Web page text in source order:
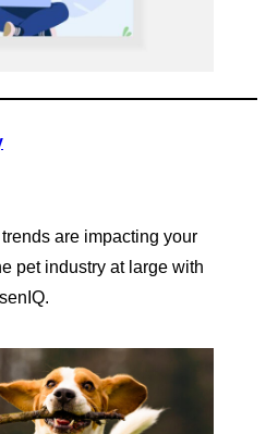
are impacting your
pet industry at large with